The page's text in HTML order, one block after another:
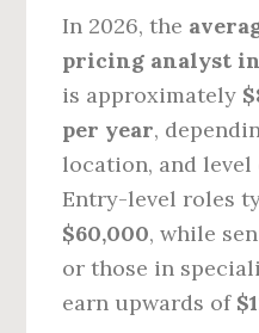
In 2026, the
pricing analyst
is approximately
per year,
location, and level
Entry-level roles
$60,000, while
or those in
earn upwards of